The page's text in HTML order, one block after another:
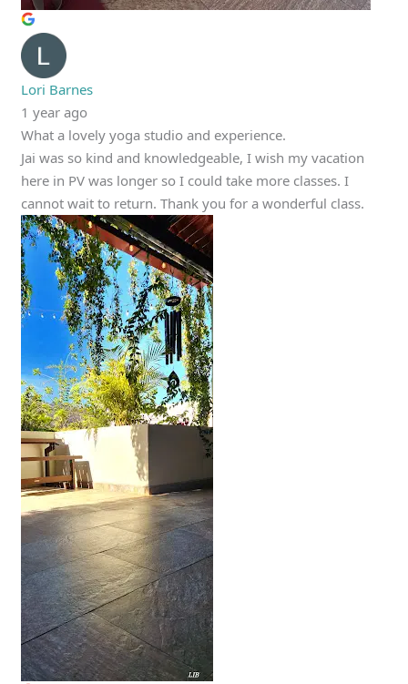
Lori Barnes
1 year ago
What a lovely yoga studio and experience.
Jai was so kind and knowledgeable, I wish my vacation
here in PV was longer so I could take more classes. I
cannot wait to return. Thank you for a wonderful class.